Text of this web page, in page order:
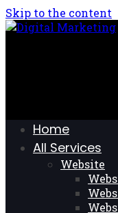
Skip to the content
Home
All Services
Website